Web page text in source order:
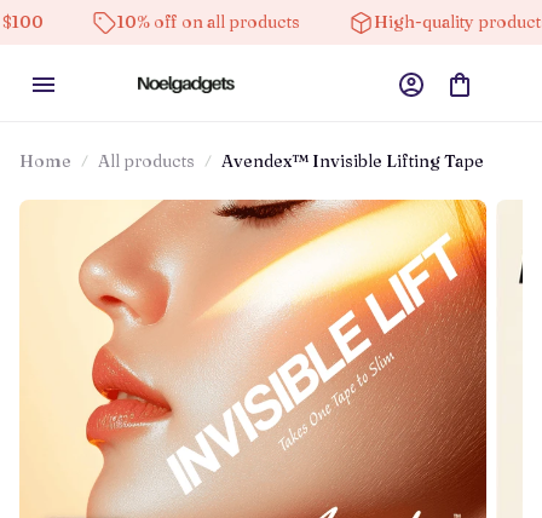
10% off on all products High-quality products
Home All products Avendex™ Invisible Lifting Tape